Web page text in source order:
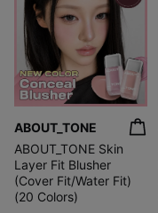
ABOUT_TONE
ABOUT_TONE Skin
Layer Fit Blusher
(Cover Fit/Water Fit)
(20 Colors)